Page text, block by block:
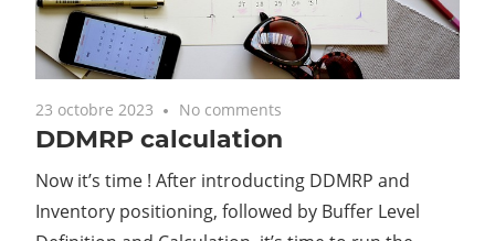
23 octobre 2023 No comments
DDMRP calculation
Now it’s time ! After introducting DDMRP and
Inventory positioning, followed by Buffer Level